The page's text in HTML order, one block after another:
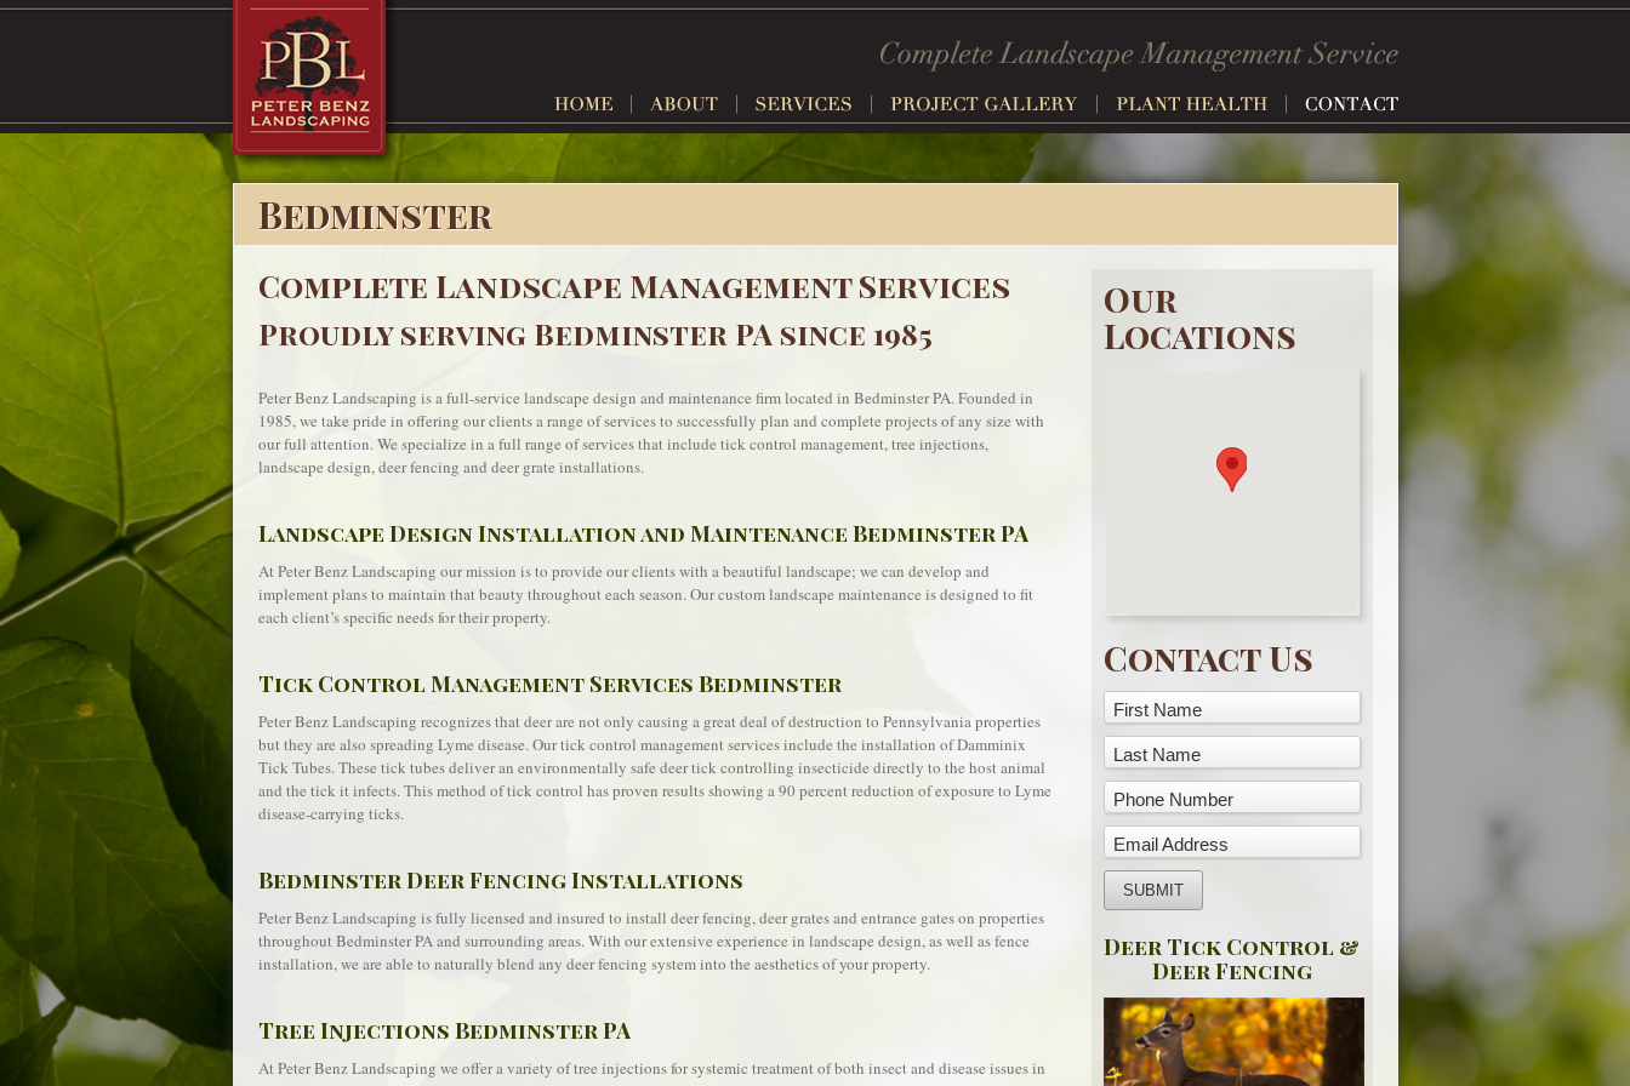
Bedminster
Complete Landscape Management Services
Proudly serving Bedminster PA since 1985
Peter Benz Landscaping is a full-service landscape design and maintenance firm located in Bedminster PA. Founded in
1985, we take pride in offering our clients a range of services to successfully plan and complete projects of any size with
our full attention. We specialize in a full range of services that include tick control management, tree injections,
landscape design, deer fencing and deer grate installations.
Landscape Design Installation and Maintenance Bedminster PA
At Peter Benz Landscaping our mission is to provide our clients with a beautiful landscape; we can develop and
implement plans to maintain that beauty throughout each season. Our custom landscape maintenance is designed to fit
each client’s specific needs for their property.
Tick Control Management Services Bedminster
Peter Benz Landscaping recognizes that deer are not only causing a great deal of destruction to Pennsylvania properties
but they are also spreading Lyme disease. Our tick control management services include the installation of Damminix
Tick Tubes. These tick tubes deliver an environmentally safe deer tick controlling insecticide directly to the host animal
and the tick it infects. This method of tick control has proven results showing a 90 percent reduction of exposure to Lyme
disease-carrying ticks.
Bedminster Deer Fencing Installations
Peter Benz Landscaping is fully licensed and insured to install deer fencing, deer grates and entrance gates on properties
throughout Bedminster PA and surrounding areas. With our extensive experience in landscape design, as well as fence
installation, we are able to naturally blend any deer fencing system into the aesthetics of your property.
Tree Injections Bedminster PA
At Peter Benz Landscaping we offer a variety of tree injections for systemic treatment of both insect and disease issues in
Our
Locations
Contact Us
First Name
Last Name
Phone Number
Email Address
Deer Tick Control &
Deer Fencing